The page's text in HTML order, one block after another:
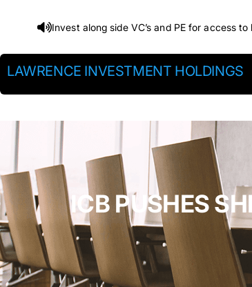
content
Invest along side VC’s and PE for access
LAWRENCE INVESTMENT HOLDINGS
ICB PUSHES